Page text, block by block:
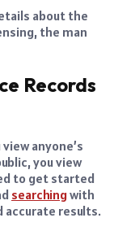
about the
the man
Records
anyone’s
you view
to get started
searchingwith
results.